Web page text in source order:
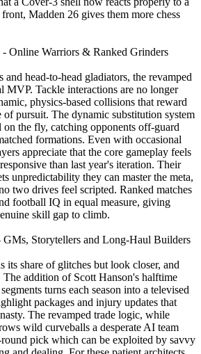
Madden 26 gives them more chess
Online Warriors & Ranked Grinders
and head‑to‑head gladiators, the revamped
MVP. Tackle interactions are no longer
physics‑based collisions that reward
of pursuit. The dynamic substitution system
on the fly, catching opponents off‑guard
formations. Even with occasional
appreciate that the core gameplay feels
than last year's iteration. Their
unpredictability they can master the meta,
two drives feel scripted. Ranked matches
football IQ in equal measure, giving
skill gap to climb.
Storytellers and Long‑Haul Builders
its share of glitches but look closer, and
addition of Scott Hanson's halftime
turns each season into a televised
packages and injury updates that
The revamped trade logic, while
wild curveballs a desperate AI team
pick which can be exploited by savvy